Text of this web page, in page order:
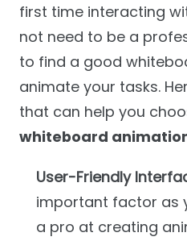
first time interacting
not need to be a
to find a good
animate your tasks.
that can help you
whiteboard
User-Friendly
important factor as
a pro at creating